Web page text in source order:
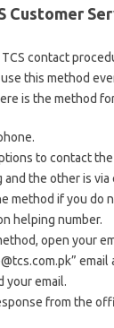
Customer
contact
this method
is the method
to contact the
the other is via
method if you do
helping number.
open your
email
your email.
from the